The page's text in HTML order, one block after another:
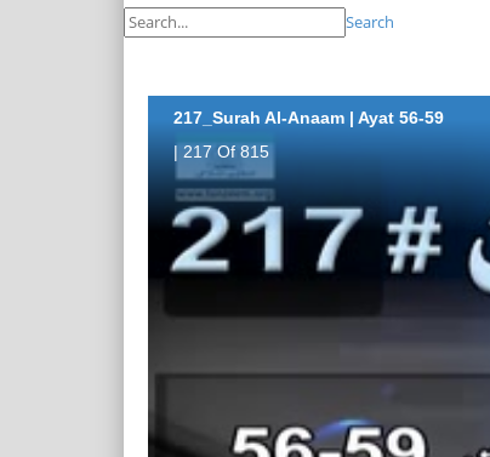
Search
217_Surah Al-Anaam | Ayat 56-59
| 217 Of 815